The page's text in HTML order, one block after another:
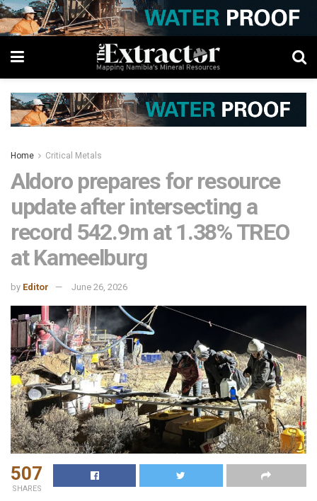
Home Critical Metals
Aldoro prepares for resource
update after intersecting a
record 542.9m at 1.38% TREO
at Kameelburg
by Editor June 26, 2026
507
SHARES